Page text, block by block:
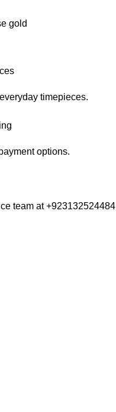
gold
timepieces.
options.
team at +923132524484